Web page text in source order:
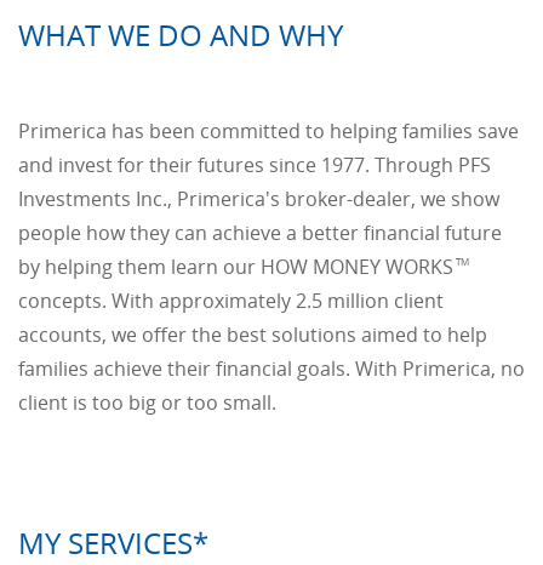
WHAT WE DO AND WHY
Primerica has been committed to helping families save
and invest for their futures since 1977. Through PFS
Investments Inc., Primerica's broker-dealer, we show
people how they can achieve a better financial future
by helping them learn our HOW MONEY WORKS TM
concepts. With approximately 2.5 million client
accounts, we offer the best solutions aimed to help
families achieve their financial goals. With Primerica, no
client is too big or too small.
MY SERVICES*